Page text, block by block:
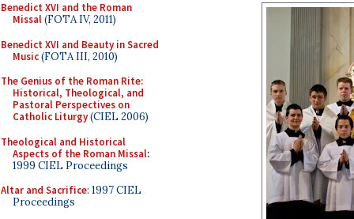
Benedict XVI and the Roman
Missal(FOTA IV, 2011)
Benedict XVI and Beauty in Sacred
Music(FOTA III, 2010)
The Genius of the Roman Rite:
Historical, Theological, and
Pastoral Perspectives on
Catholic Liturgy(CIEL 2006)
Theological and Historical
Aspects of the Roman Missal:
1999 CIEL Proceedings
Altar and Sacrifice: 1997 CIEL
Proceedings